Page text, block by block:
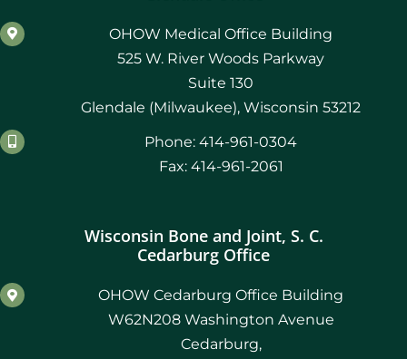
OHOW Medical Office Building
525 W. River Woods Parkway
Suite 130
Glendale (Milwaukee), Wisconsin 53212
Phone: 414-961-0304
Fax: 414-961-2061
Wisconsin Bone and Joint, S. C.
Cedarburg Office
OHOW Cedarburg Office Building
W62N208 Washington Avenue
Cedarburg,